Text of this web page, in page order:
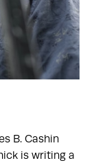
B. Cashin
is writing a